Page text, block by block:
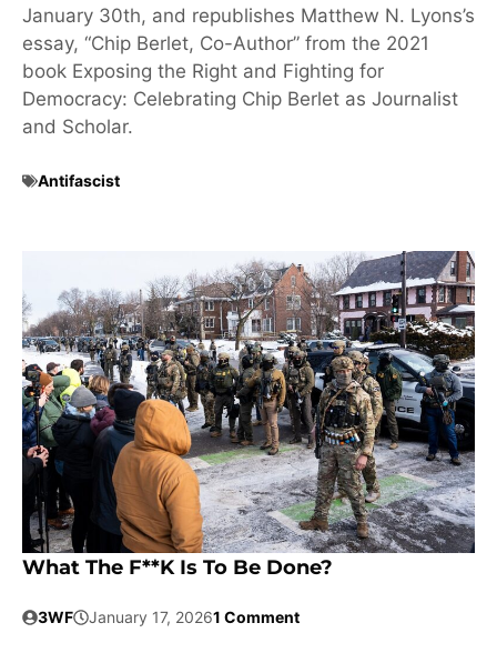
January 30th, and republishes Matthew N. Lyons’s
essay, “Chip Berlet, Co-Author” from the 2021
book Exposing the Right and Fighting for
Democracy: Celebrating Chip Berlet as Journalist
and Scholar.
Antifascist
What The F**k Is To Be Done?
3WF January 17, 20261 Comment